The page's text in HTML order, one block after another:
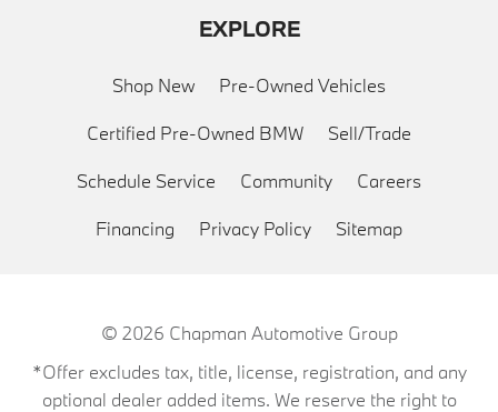
EXPLORE
Shop New Pre-Owned Vehicles
Certified Pre-Owned BMW Sell/Trade
Schedule Service Community Careers
Financing Privacy Policy Sitemap
© 2026 Chapman Automotive Group
*Offer excludes tax, title, license, registration, and any
optional dealer added items. We reserve the right to